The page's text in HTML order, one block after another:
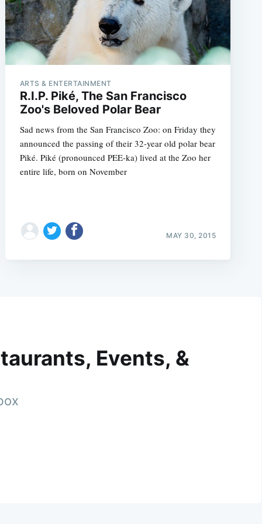
ARTS & ENTERTAINMENT
R.I.P. Piké, The San Francisco
Zoo's Beloved Polar Bear
Sad news from the San Francisco Zoo: on Friday they
announced the passing of their 32-year old polar bear
Piké. Piké (pronounced PEE-ka) lived at the Zoo her
entire life, born on November
MAY 30, 2015
Events, &